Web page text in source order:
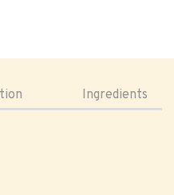
Ingredients